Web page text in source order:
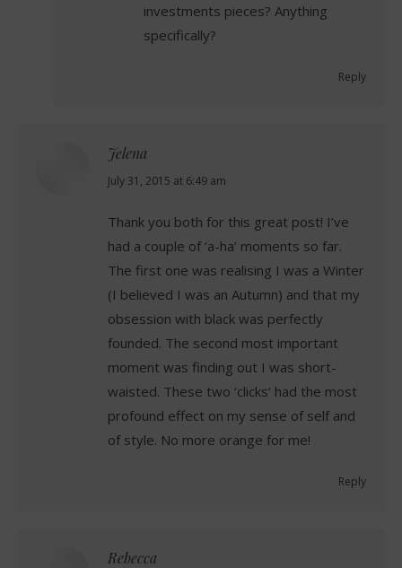
investments pieces? Anything
specifically?
Reply
Jelena
says:
July 31, 2015 at 6:49 am
Thank you both for this great post! I’ve
had a couple of ‘a-ha’ moments so far.
The first one was realising I was a Winter
(I believed I was an Autumn) and that my
obsession with black was perfectly
founded. The second most important
moment was finding out I was short-
waisted. These two ‘clicks’ had the most
profound effect on my sense of self and
of style. No more orange for me!
Reply
Rebecca